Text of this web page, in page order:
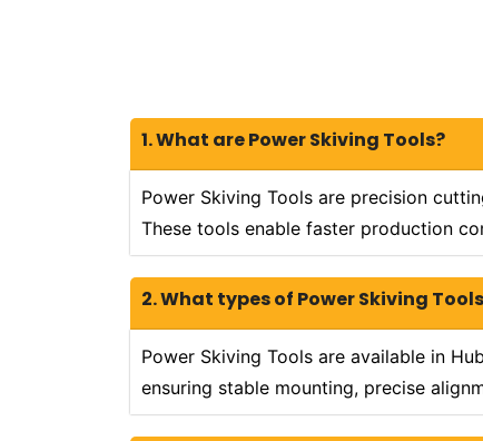
1. What are Power Skiving Tools?
Power Skiving Tools are precision
These tools enable faster production
2. What types of Power Skiving
Power Skiving Tools are available in
ensuring stable mounting, precise